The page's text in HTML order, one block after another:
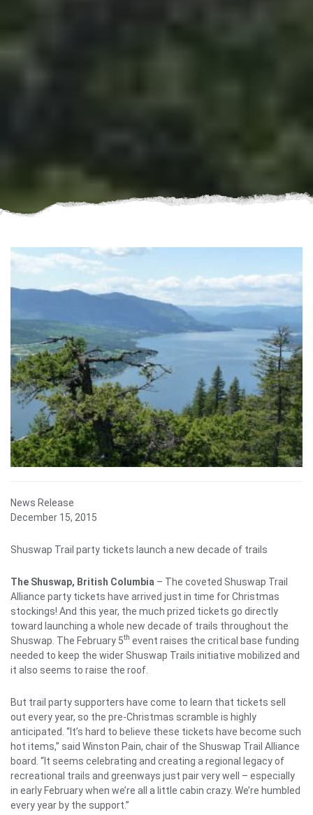
News Release
December 15, 2015
Shuswap Trail party tickets launch a new decade of trails
The Shuswap, British Columbia – The coveted Shuswap Trail
Alliance party tickets have arrived just in time for Christmas
stockings! And this year, the much prized tickets go directly
toward launching a whole new decade of trails throughout the
Shuswap. The February 5th event raises the critical base funding
needed to keep the wider Shuswap Trails initiative mobilized and
it also seems to raise the roof.
But trail party supporters have come to learn that tickets sell
out every year, so the pre-Christmas scramble is highly
anticipated. “It’s hard to believe these tickets have become such
hot items,” said Winston Pain, chair of the Shuswap Trail Alliance
board. “It seems celebrating and creating a regional legacy of
recreational trails and greenways just pair very well – especially
in early February when we’re all a little cabin crazy. We’re humbled
every year by the support.”